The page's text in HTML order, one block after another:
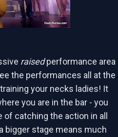
raisedperformance area
the performances all at the
your necks ladies! It
you are in the bar - you
of catching the action in all
bigger stage means much